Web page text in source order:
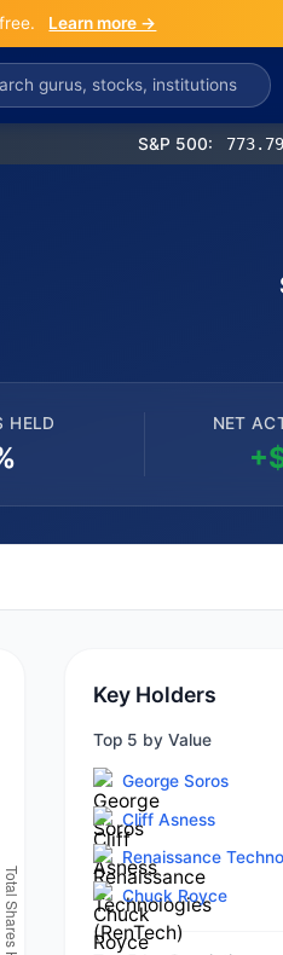
Learn more →
S&P 500: 773.79 +0.7%
HELD NET
Key Holders
Top 5 by Value
George Soros
Cliff Asness
Renaissance
Chuck Royce